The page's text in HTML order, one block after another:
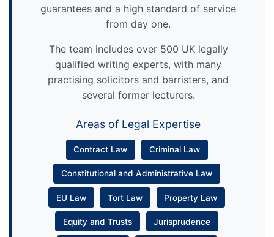
guarantees and a high standard of service
from day one.
The team includes over 500 UK legally
qualified writing experts, with many
practising solicitors and barristers, and
several former lecturers.
Areas of Legal Expertise
Contract Law Criminal Law
Constitutional and Administrative Law
EU Law Tort Law Property Law
Equity and Trusts Jurisprudence